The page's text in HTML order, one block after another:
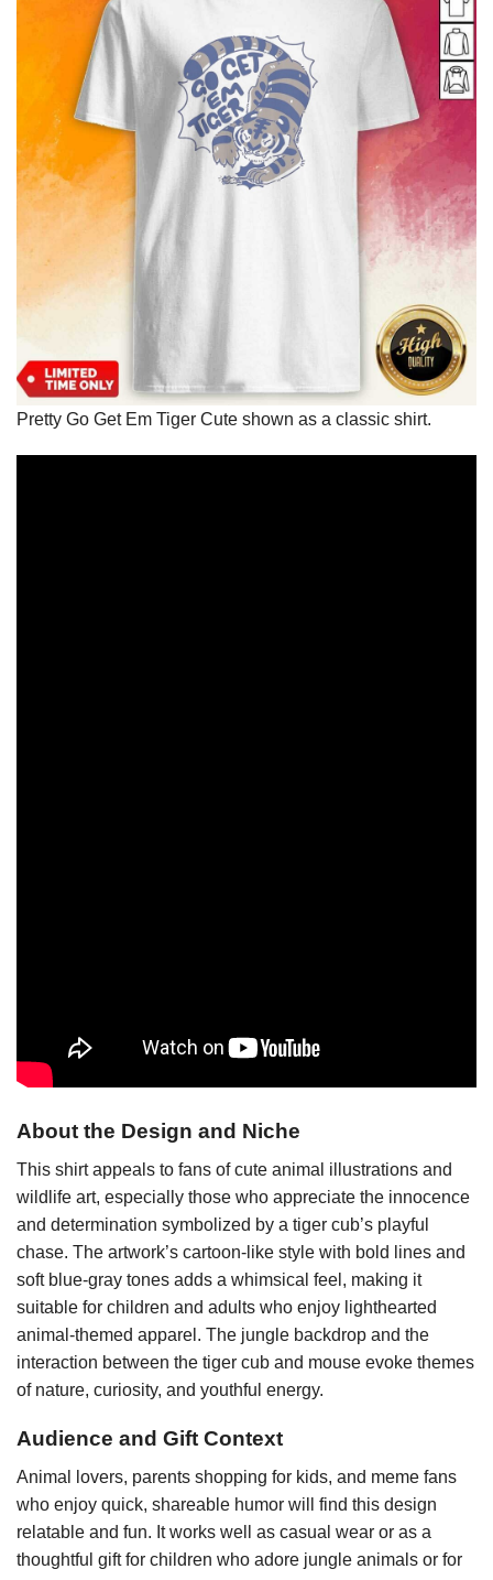
Pretty Go Get Em Tiger Cute shown as a classic shirt.
About the Design and Niche
This shirt appeals to fans of cute animal illustrations and
wildlife art, especially those who appreciate the innocence
and determination symbolized by a tiger cub’s playful
chase. The artwork’s cartoon-like style with bold lines and
soft blue-gray tones adds a whimsical feel, making it
suitable for children and adults who enjoy lighthearted
animal-themed apparel. The jungle backdrop and the
interaction between the tiger cub and mouse evoke themes
of nature, curiosity, and youthful energy.
Audience and Gift Context
Animal lovers, parents shopping for kids, and meme fans
who enjoy quick, shareable humor will find this design
relatable and fun. It works well as casual wear or as a
thoughtful gift for children who adore jungle animals or for